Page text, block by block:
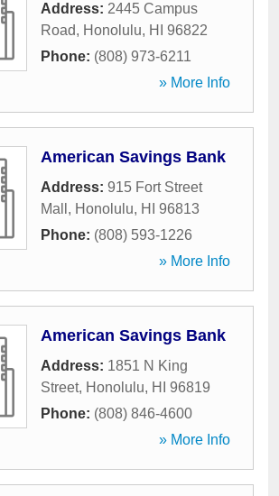
Address: 2445 Campus
Road, Honolulu, HI
96822
Phone: (808) 973-6211
» More Info
American Savings Bank
Address: 915 Fort Street
Mall , Honolulu, HI
96813
Phone: (808) 593-1226
» More Info
American Savings Bank
Address: 1851 N King
Street, Honolulu, HI
96819
Phone: (808) 846-4600
» More Info